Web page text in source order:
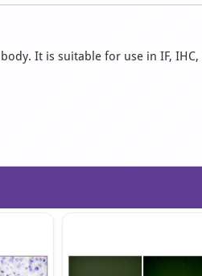
It is suitable for use in IF,